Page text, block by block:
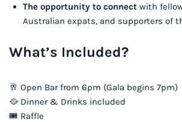
The opportunity to connectwith
Australian expats, and supporters of
What’s Included?
🥂 Open Bar from 6pm (Gala begins 7pm)
🥘 Dinner & Drinks included
🎟 Raffle